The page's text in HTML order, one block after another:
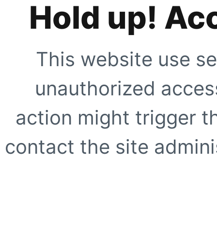
Hold up!
This website use
unauthorized
action might trigger
contact the site